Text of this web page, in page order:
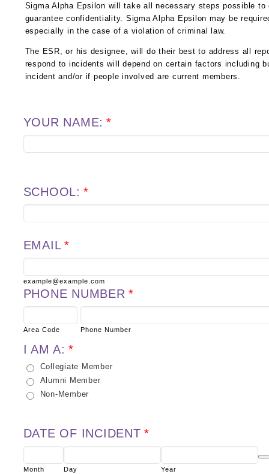
Sigma Alpha Epsilon will take all necessary steps possible
guarantee confidentiality. Sigma Alpha Epsilon may be
especially in the case of a violation of criminal law.
The ESR, or his designee, will do their best to address all
respond to incidents will depend on certain factors including
incident and/or if people involved are current members.
YOUR NAME: *
SCHOOL: *
EMAIL *
example@example.com
PHONE NUMBER *
Area Code Phone Number
I AM A: *
Collegiate Member
Alumni Member
Non-Member
DATE OF INCIDENT *
Month Day Year